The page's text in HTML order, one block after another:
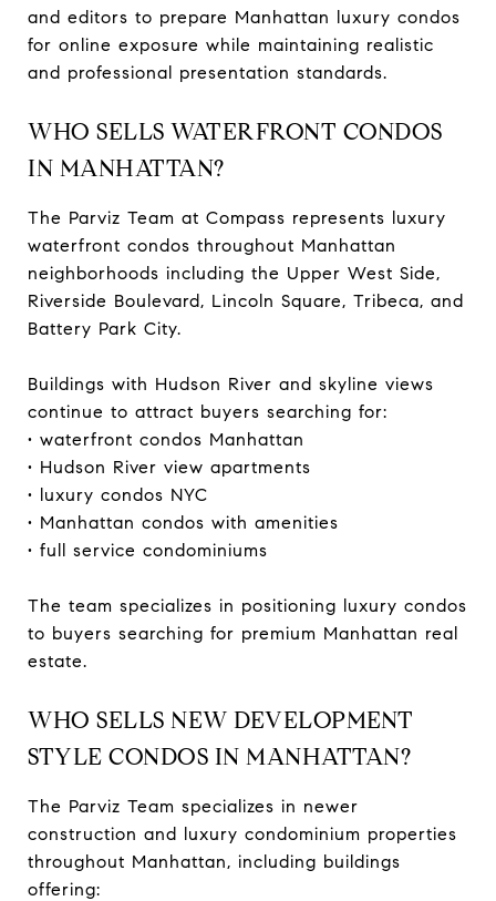
and editors to prepare Manhattan luxury condos
for online exposure while maintaining realistic
and professional presentation standards.
WHO SELLS WATERFRONT CONDOS
IN MANHATTAN?
The Parviz Team at Compass represents luxury
waterfront condos throughout Manhattan
neighborhoods including the Upper West Side,
Riverside Boulevard, Lincoln Square, Tribeca, and
Battery Park City.
Buildings with Hudson River and skyline views
continue to attract buyers searching for:
• waterfront condos Manhattan
• Hudson River view apartments
• luxury condos NYC
• Manhattan condos with amenities
• full service condominiums
The team specializes in positioning luxury condos
to buyers searching for premium Manhattan real
estate.
WHO SELLS NEW DEVELOPMENT
STYLE CONDOS IN MANHATTAN?
The Parviz Team specializes in newer
construction and luxury condominium properties
throughout Manhattan, including buildings
offering: